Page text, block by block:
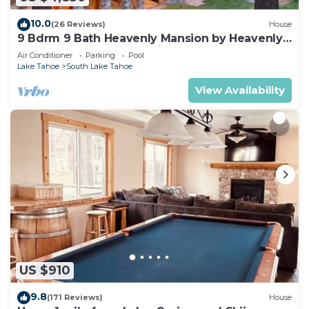
10.0(26 Reviews) House
9 Bdrm 9 Bath Heavenly Mansion by Heavenly
from Tahoe South Vacation Rentals
Air Conditioner Parking
Pool
Lake Tahoe
South Lake Tahoe
View Availability
US $910
9.8(171 Reviews) House